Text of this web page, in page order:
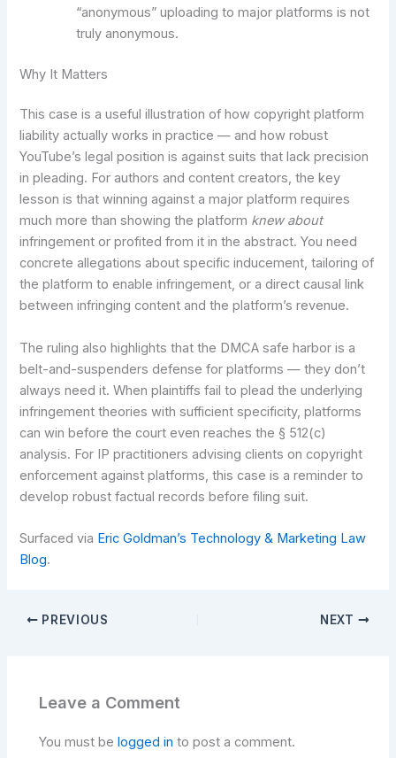
“anonymous” uploading to major platforms is not
truly anonymous.
Why It Matters
This case is a useful illustration of how copyright platform
liability actually works in practice — and how robust
YouTube’s legal position is against suits that lack precision
in pleading. For authors and content creators, the key
lesson is that winning against a major platform requires
much more than showing the platform knew about
infringement or profited from it in the abstract. You need
concrete allegations about specific inducement, tailoring of
the platform to enable infringement, or a direct causal link
between infringing content and the platform’s revenue.
The ruling also highlights that the DMCA safe harbor is a
belt-and-suspenders defense for platforms — they don’t
always need it. When plaintiffs fail to plead the underlying
infringement theories with sufficient specificity, platforms
can win before the court even reaches the § 512(c)
analysis. For IP practitioners advising clients on copyright
enforcement against platforms, this case is a reminder to
develop robust factual records before filing suit.
Surfaced via Eric Goldman’s Technology & Marketing Law
Blog.
PREVIOUS NEXT
Leave a Comment
You must belogged in to post a comment.